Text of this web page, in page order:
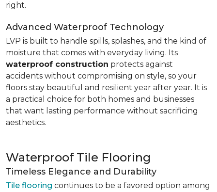
right.
Advanced Waterproof Technology
LVP is built to handle spills, splashes, and the kind of
moisture that comes with everyday living. Its
waterproof construction protects against
accidents without compromising on style, so your
floors stay beautiful and resilient year after year. It is
a practical choice for both homes and businesses
that want lasting performance without sacrificing
aesthetics.
Waterproof Tile Flooring
Timeless Elegance and Durability
Tile flooring continues to be a favored option among